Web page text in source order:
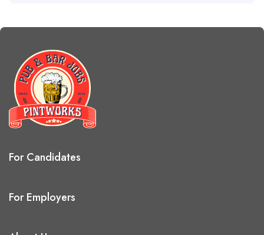
For Candidates
For Employers